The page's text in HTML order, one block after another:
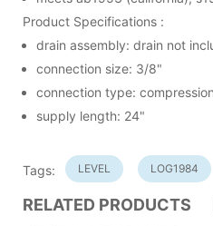
Product Specifications :
drain assembly: drain not
connection size: 3/8"
connection type: compression
supply length: 24"
Tags: LEVEL LOG1984
RELATED PRODUCTS